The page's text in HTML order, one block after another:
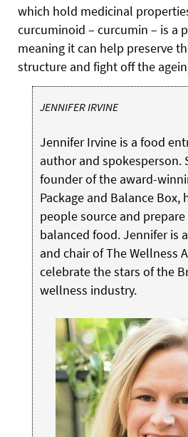
which hold medicinal
curcuminoid – curcumin – is a
meaning it can help preserve
structure and fight off the
JENNIFER IRVINE
Jennifer Irvine is a food
author and spokesperson.
founder of the award-
Package and Balance Box,
people source and
balanced food. Jennifer is
and chair of The Wellness
celebrate the stars of the
wellness industry.